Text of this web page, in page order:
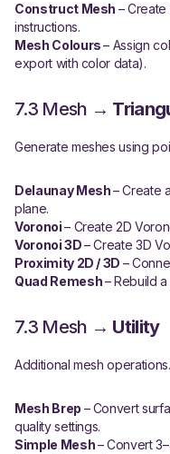
Construct Mesh –
instructions.
Mesh Colours– Assign
export with color data).
7.3 Mesh →
Generate meshes using
Delaunay Mesh– Create
plane.
Voronoi– Create 2D
Voronoi 3D– Create 3D
Proximity 2D / 3D –
Quad Remesh– Rebuild
7.3 Mesh → Utility
Additional mesh operations.
Mesh Brep – Convert
quality settings.
Simple Mesh– Convert